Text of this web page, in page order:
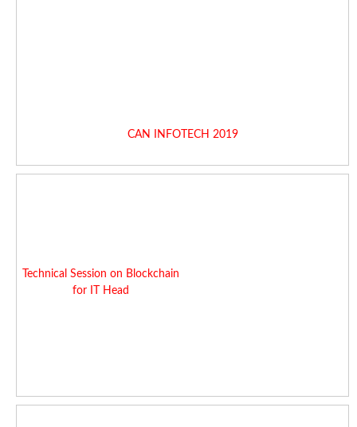
CAN INFOTECH 2019
Technical Session on Blockchain
for IT Head